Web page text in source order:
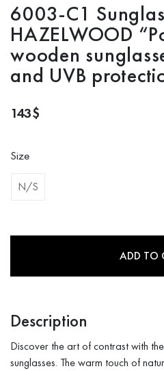
6003-C1
HAZELWOOD
wooden
and UVB
143$
Size
N/S
ADD TO
Description
Discover the art of contrast with
sunglasses. The warm touch of